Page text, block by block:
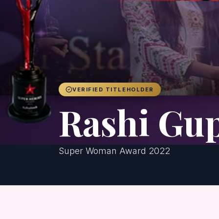
VERIFIED TITLEHOLDER
Rashi
Super Woman Award 2022